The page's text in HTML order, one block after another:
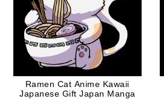
Ramen Cat Anime Kawaii
Japanese Gift Japan Manga